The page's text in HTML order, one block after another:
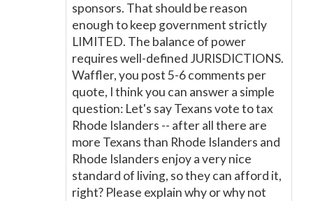
sponsors. That should be reason
enough to keep government strictly
LIMITED. The balance of power
requires well-defined JURISDICTIONS.
Waffler, you post 5-6 comments per
quote, I think you can answer a simple
question: Let's say Texans vote to tax
Rhode Islanders -- after all there are
more Texans than Rhode Islanders and
Rhode Islanders enjoy a very nice
standard of living, so they can afford it,
right? Please explain why or why not